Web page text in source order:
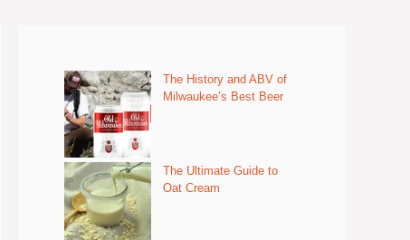
The History and ABV of
Milwaukee’s Best Beer
The Ultimate Guide to
Oat Cream